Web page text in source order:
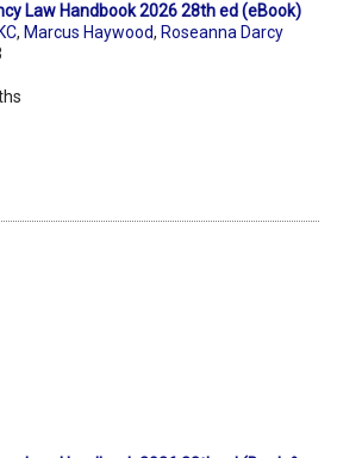
Law Handbook 2026 28th ed (eBook)
, Marcus Haywood, Roseanna Darcy